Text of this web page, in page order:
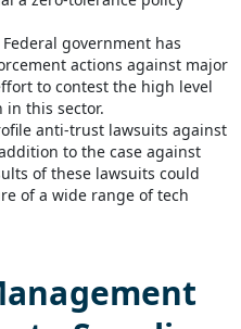
government has
actions against major
to contest the high level
in this sector.
anti-trust lawsuits against
to the case against
of these lawsuits could
of a wide range of tech